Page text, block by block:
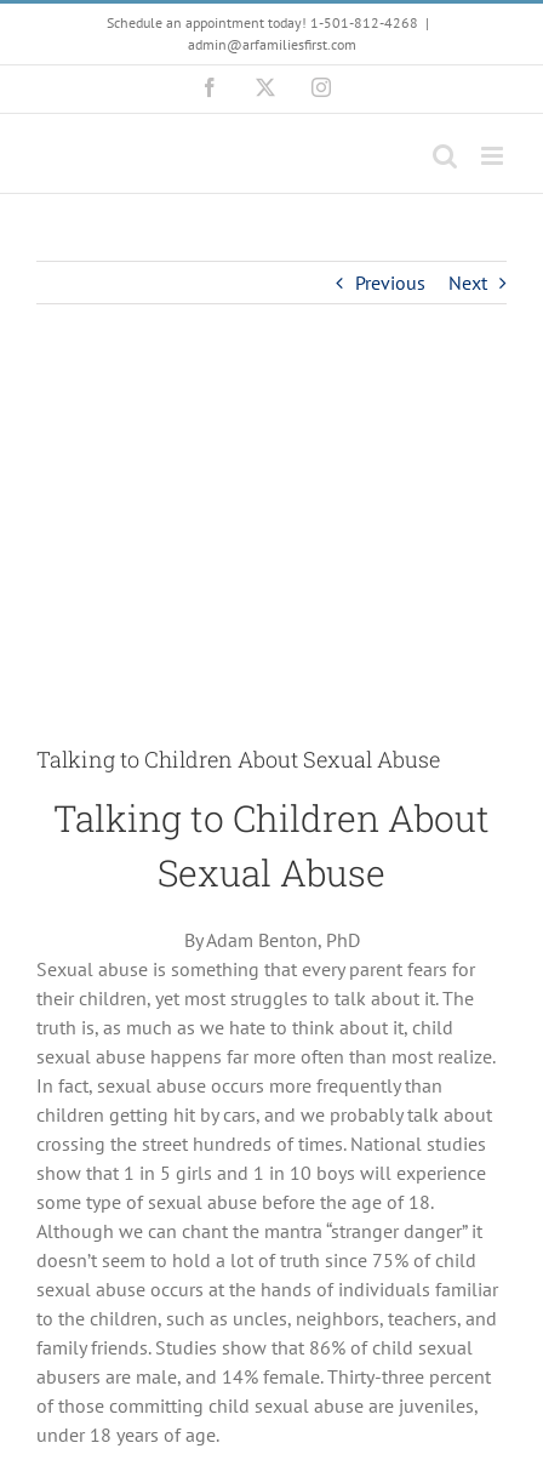
content
Schedule an appointment today! 1-501-812-4268 |
admin@arfamiliesfirst.com
Facebook Instagram
Previous Next
Talking to Children About Sexual Abuse
Talking to Children About
Sexual Abuse
By Adam Benton, PhD
Sexual abuse is something that every parent fears for
their children, yet most struggles to talk about it. The
truth is, as much as we hate to think about it, child
sexual abuse happens far more often than most realize.
In fact, sexual abuse occurs more frequently than
children getting hit by cars, and we probably talk about
crossing the street hundreds of times. National studies
show that 1 in 5 girls and 1 in 10 boys will experience
some type of sexual abuse before the age of 18.
Although we can chant the mantra “stranger danger” it
doesn’t seem to hold a lot of truth since 75% of child
sexual abuse occurs at the hands of individuals familiar
to the children, such as uncles, neighbors, teachers, and
family friends. Studies show that 86% of child sexual
abusers are male, and 14% female. Thirty-three percent
of those committing child sexual abuse are juveniles,
under 18 years of age.